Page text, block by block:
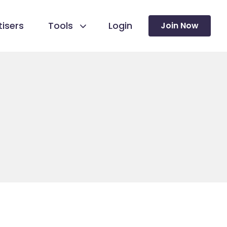
Tools Login Join Now